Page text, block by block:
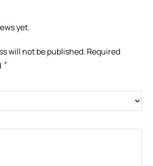
yet.
will not be published. Required
*